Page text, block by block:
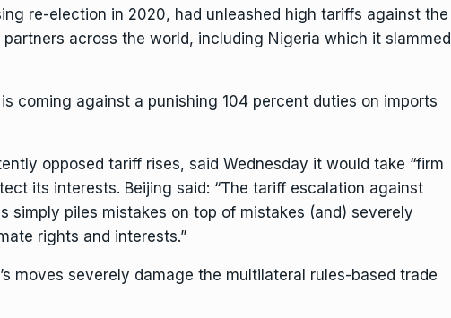
re-election in 2020, had unleashed high tariffs against the
partners across the world, including Nigeria which it slammed
coming against a punishing 104 percent duties on imports
opposed tariff rises, said Wednesday it would take “firm
its interests. Beijing said: “The tariff escalation against
simply piles mistakes on top of mistakes (and) severely
rights and interests.”
moves severely damage the multilateral rules-based trade